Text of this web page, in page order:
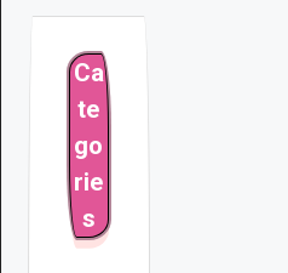
Ca
te
go
rie
s